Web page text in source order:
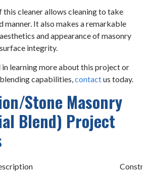
this cleaner allows cleaning to take
manner. It also makes a remarkable
and appearance of masonry
integrity.
learning more about this project or
capabilities,contactus today.
Stone Masonry
Blend) Project